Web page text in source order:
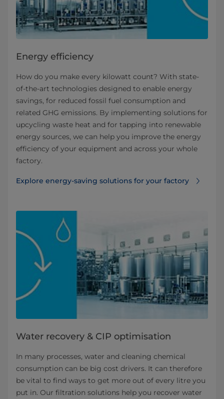
Energy efficiency
How do you make every kilowatt count? With state-
of-the-art technologies designed to enable energy
savings, for reduced fossil fuel consumption and
related GHG emissions. By implementing solutions for
upcycling waste heat and for tapping into renewable
energy sources, we can help you improve the energy
efficiency of your equipment and across your whole
factory.
Explore energy-saving solutions for your factory
Water recovery & CIP optimisation
In many processes, water and cleaning chemical
consumption can be big cost drivers. It can therefore
be vital to find ways to get more out of every litre you
put in. Our filtration solutions help you recover water